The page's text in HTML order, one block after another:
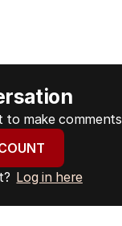
to make comments
Log in here